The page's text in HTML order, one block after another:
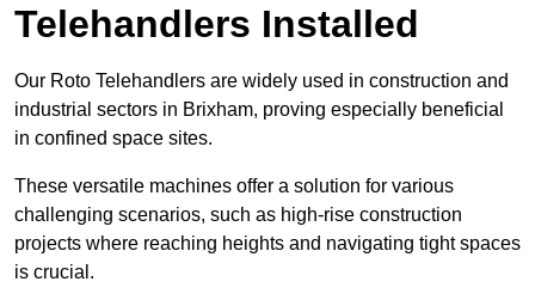
Telehandlers Installed
Our Roto Telehandlers are widely used in construction and
industrial sectors in Brixham, proving especially beneficial
in confined space sites.
These versatile machines offer a solution for various
challenging scenarios, such as high-rise construction
projects where reaching heights and navigating tight spaces
is crucial.